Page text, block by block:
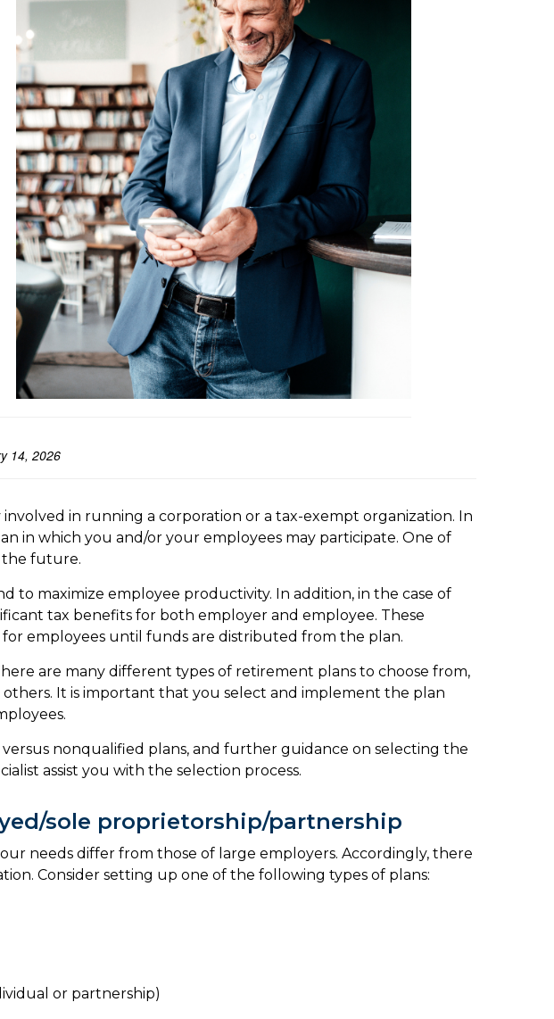
14, 2026
in running a corporation or a tax-exempt organization. In
in which you and/or your employees may participate. One of
the future.
to maximize employee productivity. In addition, in the case of
tax benefits for both employer and employee. These
employees until funds are distributed from the plan.
are many different types of retirement plans to choose from,
It is important that you select and implement the plan
nonqualified plans, and further guidance on selecting the
assist you with the selection process.
sole proprietorship/partnership
needs differ from those of large employers. Accordingly, there
Consider setting up one of the following types of plans:
or partnership)